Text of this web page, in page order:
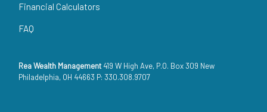
Financial Calculators
FAQ
Rea Wealth Management 419 W High Ave, P.O. Box 309 New
Philadelphia, OH 44663 P: 330.308.9707